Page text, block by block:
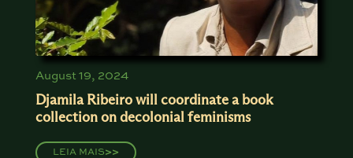
August 19, 2024
Djamila Ribeiro will coordinate a book
collection on decolonial feminisms
LEIA MAIS>>